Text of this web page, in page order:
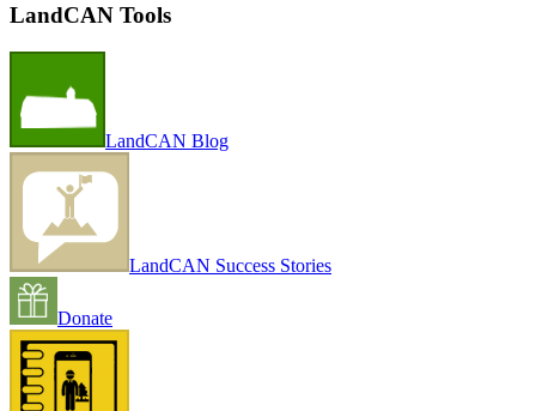
LandCAN Tools
LandCAN Blog
LandCAN Success Stories
Donate